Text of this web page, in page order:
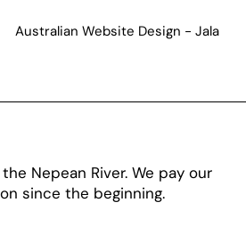
Australian Website Design - Jala
Nepean River. We pay our
since the beginning.